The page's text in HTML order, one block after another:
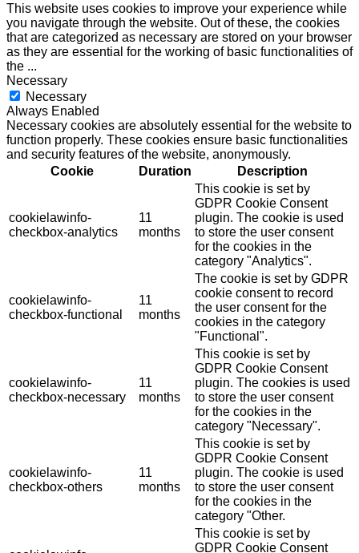
This website uses cookies to improve your experience while
you navigate through the website. Out of these, the cookies
that are categorized as necessary are stored on your browser
as they are essential for the working of basic functionalities of
the ...
Necessary
Necessary
Always Enabled
Necessary cookies are absolutely essential for the website to
function properly. These cookies ensure basic functionalities
and security features of the website, anonymously.
Cookie
Duration Description
cookielawinfo-
checkbox-analytics
11
months
This cookie is set by
GDPR Cookie Consent
plugin. The cookie is used
to store the user consent
for the cookies in the
category "Analytics".
cookielawinfo-
checkbox-functional
11
months
The cookie is set by GDPR
cookie consent to record
the user consent for the
cookies in the category
"Functional".
cookielawinfo-
checkbox-necessary
11
months
This cookie is set by
GDPR Cookie Consent
plugin. The cookies is used
to store the user consent
for the cookies in the
category "Necessary".
cookielawinfo-
checkbox-others
11
months
This cookie is set by
GDPR Cookie Consent
plugin. The cookie is used
to store the user consent
for the cookies in the
category "Other.
This cookie is set by
GDPR Cookie Consent